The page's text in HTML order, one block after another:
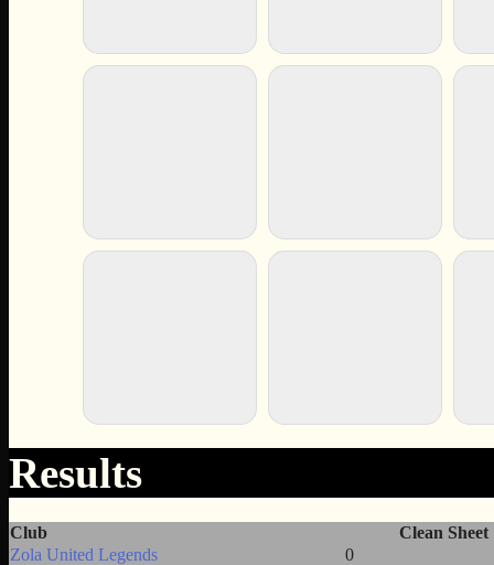
Results
Club
Clean Sheet
Zola United Legends
0